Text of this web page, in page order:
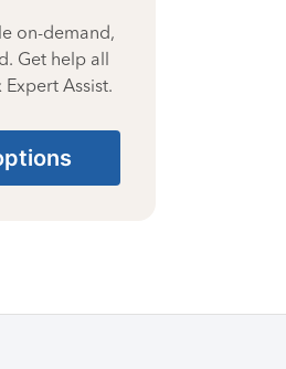
on-demand,
Get help all
Assist.